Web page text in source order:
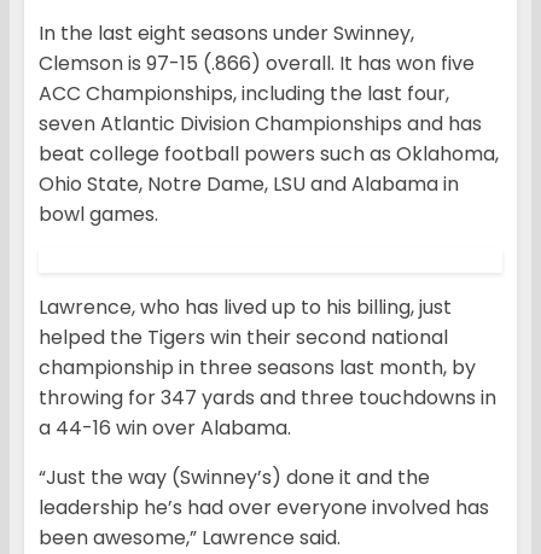
In the last eight seasons under Swinney,
Clemson is 97-15 (.866) overall. It has won five
ACC Championships, including the last four,
seven Atlantic Division Championships and has
beat college football powers such as Oklahoma,
Ohio State, Notre Dame, LSU and Alabama in
bowl games.
Lawrence, who has lived up to his billing, just
helped the Tigers win their second national
championship in three seasons last month, by
throwing for 347 yards and three touchdowns in
a 44-16 win over Alabama.
“Just the way (Swinney’s) done it and the
leadership he’s had over everyone involved has
been awesome,” Lawrence said.